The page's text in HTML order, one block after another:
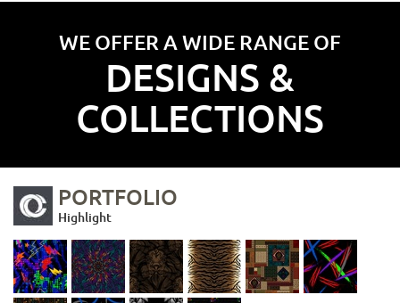
WE OFFER A WIDE RANGE OF
DESIGNS &
COLLECTIONS
PORTFOLIO
Highlight